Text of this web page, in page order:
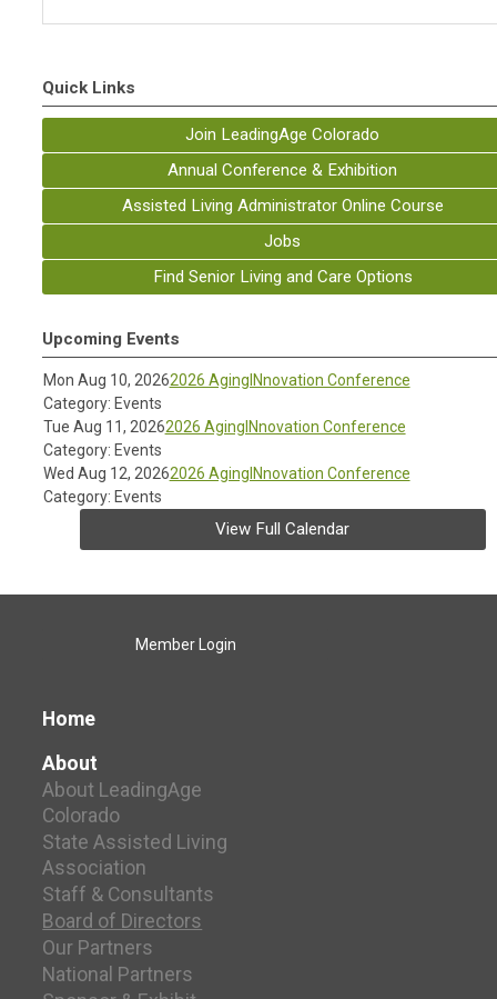
Quick Links
Join LeadingAge Colorado
Annual Conference & Exhibition
Assisted Living Administrator Online Course
Jobs
Find Senior Living and Care Options
Upcoming Events
Mon Aug 10, 20262026 AgingINnovation Conference
Category: Events
Tue Aug 11, 20262026 AgingINnovation Conference
Category: Events
Wed Aug 12, 20262026 AgingINnovation Conference
Category: Events
View Full Calendar
Member Login
Home
About
About LeadingAge
Colorado
State Assisted Living
Association
Staff & Consultants
Board of Directors
Our Partners
National Partners